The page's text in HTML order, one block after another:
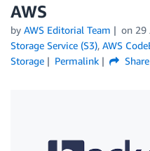
AWS
by AWS Editorial Team on 29
Storage Service (S3), AWS
Storage
Permalink Share